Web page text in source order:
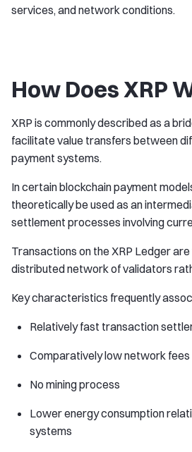
services, and network conditions.
How Does XRP
XRP is commonly described as a
facilitate value transfers between
payment systems.
In certain blockchain payment
theoretically be used as an
settlement processes involving
Transactions on the XRP Ledger
distributed network of validators
Key characteristics frequently
Relatively fast transaction
Comparatively low network fees
No mining process
Lower energy consumption
systems